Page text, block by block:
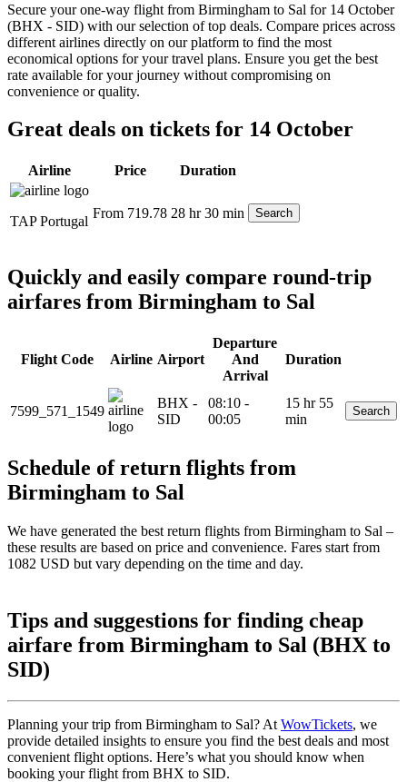
Secure your one-way flight from Birmingham to Sal for 14 October
(BHX - SID) with our selection of top deals. Compare prices across
different airlines directly on our platform to find the most
economical options for your travel plans. Ensure you get the best
rate available for your journey without compromising on
convenience or quality.
Great deals on tickets for 14 October
Airline Price Duration
TAP Portugal
From 719.78 28 hr 30 min Search
Quickly and easily compare round-trip
airfares from Birmingham to Sal
Flight Code Airline Airport
Departure
And
Arrival
Duration
7599_571_1549
BHX -
SID
08:10 -
00:05
15 hr 55
min
Search
Schedule of return flights from
Birmingham to Sal
We have generated the best return flights from Birmingham to Sal –
these results are based on price and convenience. Fares start from
1082 USD but vary depending on the time and day.
Tips and suggestions for finding cheap
airfare from Birmingham to Sal (BHX to
SID)
Planning your trip from Birmingham to Sal? At WowTickets, we
provide detailed insights to ensure you find the best deals and most
convenient flight options. Here’s what you should know when
booking your flight from BHX to SID.